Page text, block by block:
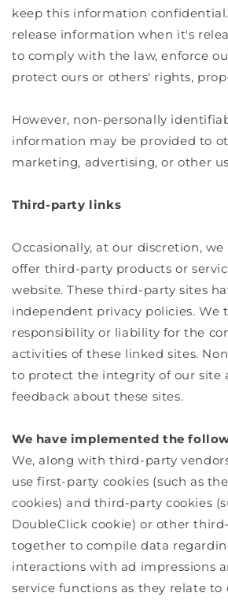
keep this information
release information when it's
to comply with the law, enforce
protect ours or others' rights,
However, non-personally
information may be provided to
marketing, advertising, or other
Third-party links
Occasionally, at our discretion,
offer third-party products or
website. These third-party sites
independent privacy policies. We
responsibility or liability for the
activities of these linked sites.
to protect the integrity of our site
feedback about these sites.
We have implemented the
We, along with third-party
use first-party cookies (such as
cookies) and third-party cookies
DoubleClick cookie) or other
together to compile data
interactions with ad impressions
service functions as they relate to